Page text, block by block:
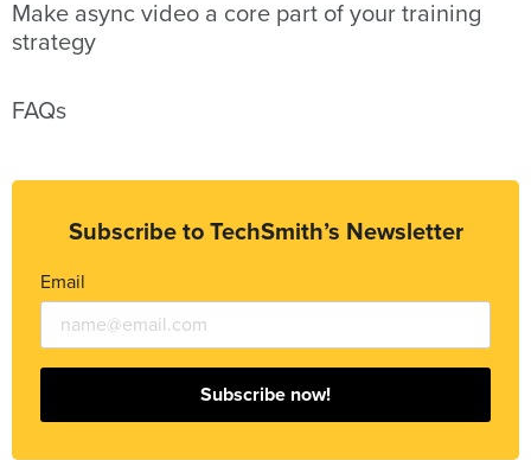
Make async video a core part of your training
strategy
FAQs
Subscribe to TechSmith’s Newsletter
Email
Subscribe now!